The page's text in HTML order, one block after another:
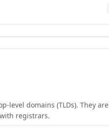
level domains (TLDs). They are
registrars.